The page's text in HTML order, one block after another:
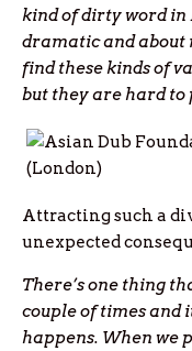
kind of dirty word in
dramatic and about
find these kinds of
but they are hard to
Attracting such a
unexpected
There’s one thing
couple of times and
happens. When we